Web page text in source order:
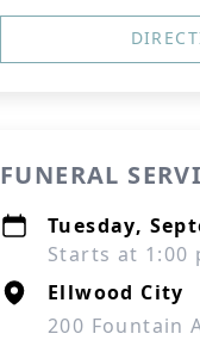
FUNERAL
Tuesday,
Starts at 1:00
Ellwood City
200 Fountain